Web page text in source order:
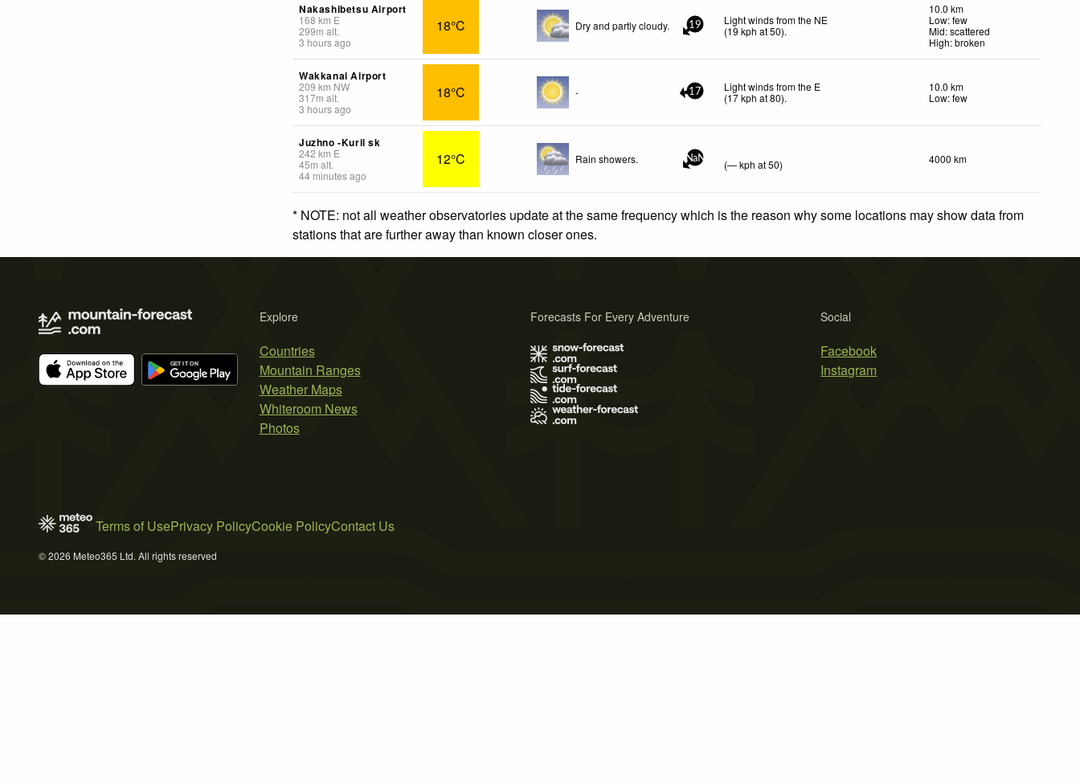
Nakashibetsu Airport
168 km E
299m alt.
3 hours ago
18°C Dry and partly cloudy. 19
Light winds from the NE
(19 kph at 50).
10.0 km
Low: few
Mid: scattered
High: broken
Wakkanai Airport
209 km NW
317m alt.
3 hours ago
18°C - 17
Light winds from the E
(17kph at 80).
10.0 km
Low: few
Juzhno -Kuril sk
242 km E
45m alt.
44 minutes ago
12°C Rain showers. NaN (—kph at 50) 4000 km
* NOTE: not all weather observatories update at the same frequency which is the reason why some locations may show data from
stations that are further away than known closer ones.
Explore
Countries
Mountain Ranges
Weather Maps
Whiteroom News
Photos
Social
Facebook
Instagram
Forecasts For Every Adventure
Terms of UsePrivacy PolicyCookie PolicyContact Us
© 2026 Meteo365 Ltd. All rights reserved